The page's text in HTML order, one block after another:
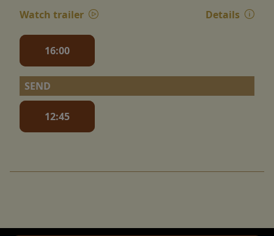
Watch trailer
Details
16:00
SEND
12:45